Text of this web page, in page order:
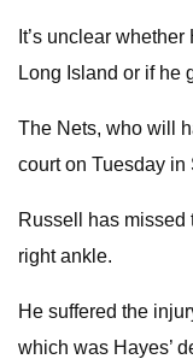
It’s unclear
Long Island or if he
The Nets, who will
court on Tuesday in
Russell has missed
right ankle.
He suffered the
which was Hayes’